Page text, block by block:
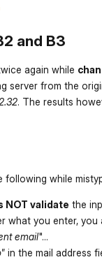
and B3
again while
server from the
. The results
while
NOT validate the
what you enter, you
email"...
in the mail address